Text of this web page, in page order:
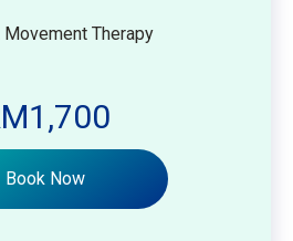
Movement Therapy
Book Now